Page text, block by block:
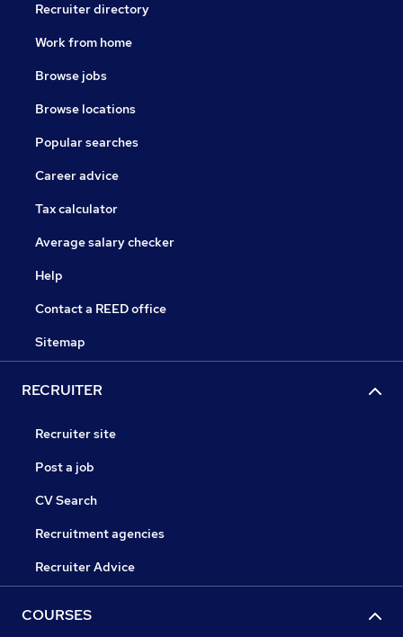
Recruiter directory
Work from home
Browse jobs
Browse locations
Popular searches
Career advice
Tax calculator
Average salary checker
Help
Contact a REED office
Sitemap
RECRUITER
Recruiter site
Post a job
CV Search
Recruitment agencies
Recruiter Advice
COURSES